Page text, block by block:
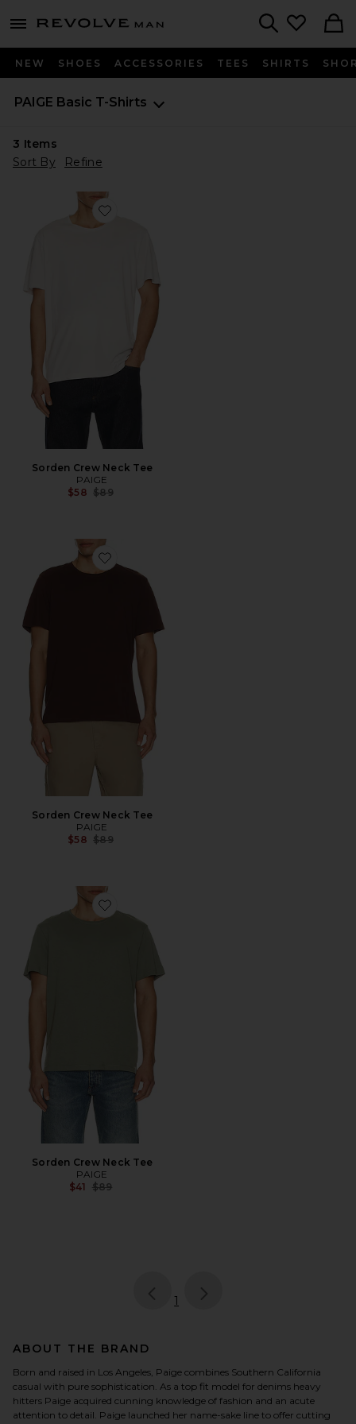
menu - shows more content
Revolve
NEW SHOES ACCESSORIES TEES SHIRTS
PAIGE Basic T-Shirts
3 Items
Sort By
Refine
Favorite Sorden Crew Neck Tee
Sorden Crew Neck Tee
PAIGE
$58 Previous price:
$89
Favorite Sorden Crew Neck Tee
Sorden Crew Neck Tee
PAIGE
$58 Previous price:
$89
Favorite Sorden Crew Neck Tee
Sorden Crew Neck Tee
PAIGE
$41 Previous price:
$89
page
1
ABOUT THE BRAND
Born and raised in Los Angeles, Paige combines Southern California
casual with pure sophistication. As a top fit model for denims heavy
hitters Paige acquired cunning knowledge of fashion and an acute
attention to detail. Paige launched her name-sake line to offer cutting